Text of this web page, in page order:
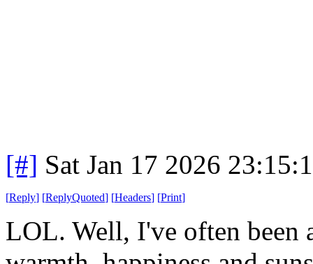
[#] Sat Jan 17 2026
[Reply] [ReplyQuoted] [Headers] [Print]
LOL. Well, I've often been